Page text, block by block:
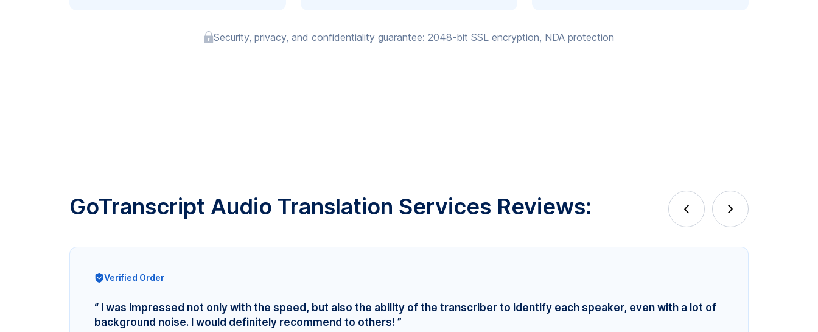
Security, privacy, and confidentiality guarantee: 2048-bit SSL encryption, NDA protection
GoTranscript Audio Translation Services Reviews:
Verified Order
“ I was impressed not only with the speed, but also the ability of the transcriber to identify each speaker, even with a lot of
background noise. I would definitely recommend to others! ”